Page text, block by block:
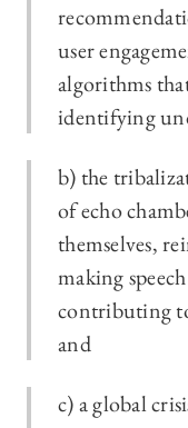
user
algorithms
identifying
b) the
of echo
themselves,
making
contributing
and
c) a global